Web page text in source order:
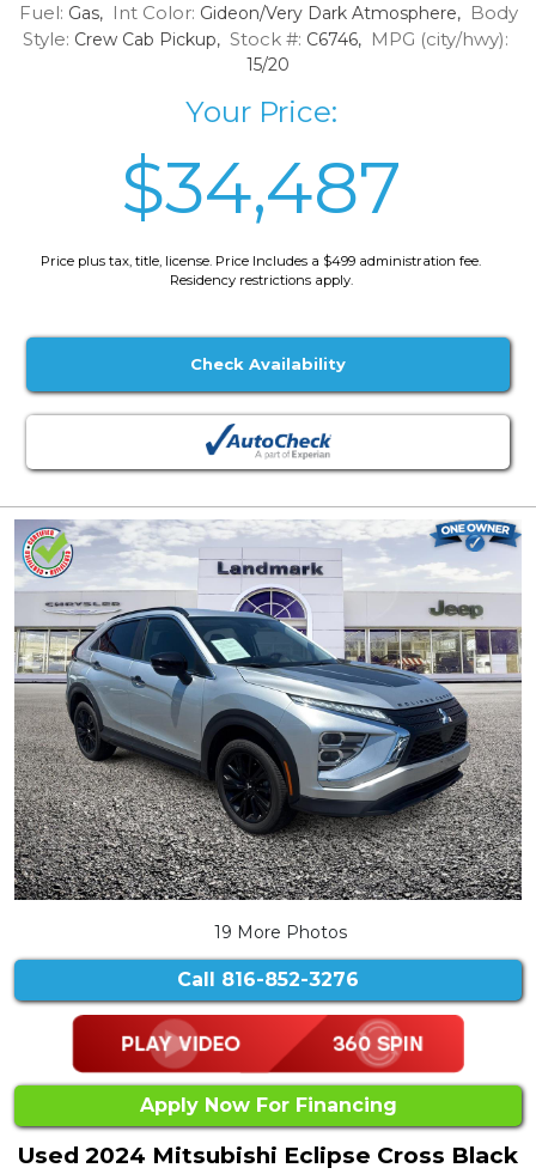
Fuel: Gas, Int Color: Gideon/Very Dark Atmosphere, Body
Style: Crew Cab Pickup, Stock #: C6746, MPG (city/hwy):
15/20
Your Price:
$34,487
Price plus tax, title, license. Price Includes a $499 administration fee.
Residency restrictions apply.
Check Availability
19 More Photos
Call 816-852-3276
Apply Now For Financing
Used 2024 Mitsubishi Eclipse Cross Black